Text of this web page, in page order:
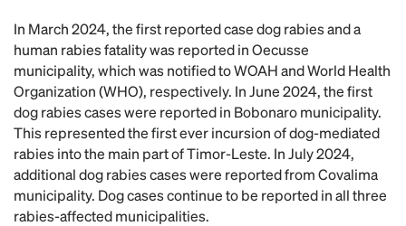
In March 2024, the first reported case dog rabies and a
human rabies fatality was reported in Oecusse
municipality, which was notified to WOAH and World Health
Organization (WHO), respectively. In June 2024, the first
dog rabies cases were reported in Bobonaro municipality.
This represented the first ever incursion of dog-mediated
rabies into the main part of Timor-Leste. In July 2024,
additional dog rabies cases were reported from Covalima
municipality. Dog cases continue to be reported in all three
rabies-affected municipalities.